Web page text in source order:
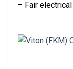
– Fair